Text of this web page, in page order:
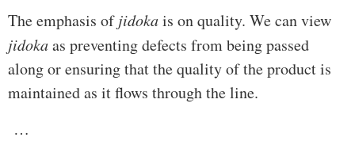
The emphasis ofjidokais on quality. We can view
jidokaas preventing defects from being passed
along or ensuring that the quality of the product is
maintained as it flows through the line.
…